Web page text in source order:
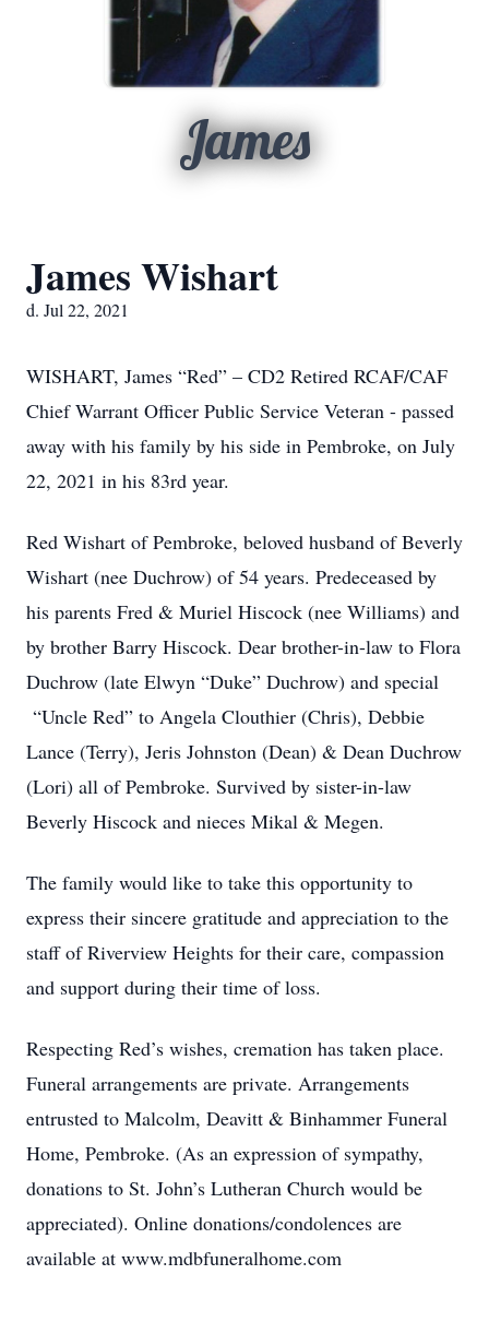
James
James Wishart
d. Jul 22, 2021
WISHART, James “Red” – CD2 Retired RCAF/CAF
Chief Warrant Officer Public Service Veteran - passed
away with his family by his side in Pembroke, on July
22, 2021 in his 83rd year.
Red Wishart of Pembroke, beloved husband of Beverly
Wishart (nee Duchrow) of 54 years. Predeceased by
his parents Fred & Muriel Hiscock (nee Williams) and
by brother Barry Hiscock. Dear brother-in-law to Flora
Duchrow (late Elwyn “Duke” Duchrow) and special
“Uncle Red” to Angela Clouthier (Chris), Debbie
Lance (Terry), Jeris Johnston (Dean) & Dean Duchrow
(Lori) all of Pembroke. Survived by sister-in-law
Beverly Hiscock and nieces Mikal & Megen.
The family would like to take this opportunity to
express their sincere gratitude and appreciation to the
staff of Riverview Heights for their care, compassion
and support during their time of loss.
Respecting Red’s wishes, cremation has taken place.
Funeral arrangements are private. Arrangements
entrusted to Malcolm, Deavitt & Binhammer Funeral
Home, Pembroke. (As an expression of sympathy,
donations to St. John’s Lutheran Church would be
appreciated). Online donations/condolences are
available at www.mdbfuneralhome.com